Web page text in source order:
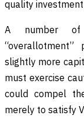
quality
A number of
slightly more
must exercise
could compel
merely to satisfy